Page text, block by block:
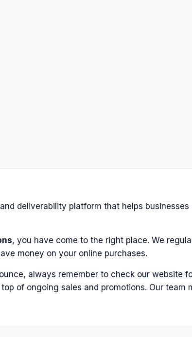
deliverability platform that helps
, you have come to the right place. We
money on your online purchases.
always remember to check our website
of ongoing sales and promotions. Our team